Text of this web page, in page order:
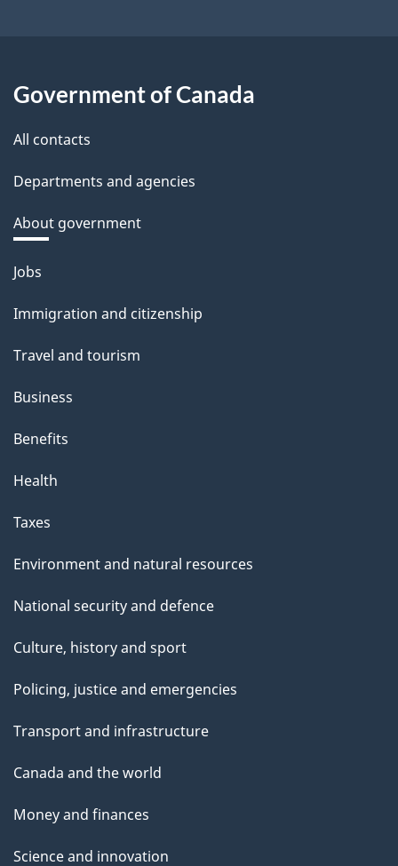
Government of Canada
All contacts
Departments and agencies
About government
Themes
topics
Jobs
Immigration and citizenship
Travel and tourism
Business
Benefits
Health
Taxes
Environment and natural resources
National security and defence
Culture, history and sport
Policing, justice and emergencies
Transport and infrastructure
Canada and the world
Money and finances
Science and innovation